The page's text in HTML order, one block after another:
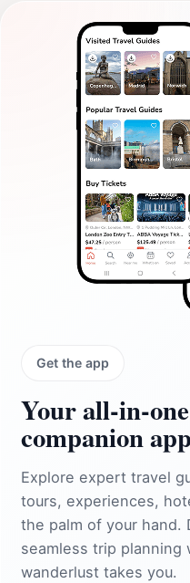
Get the app
Your
companion app
Explore expert travel
tours, experiences,
the palm of your hand.
seamless trip planning
wanderlust takes you.